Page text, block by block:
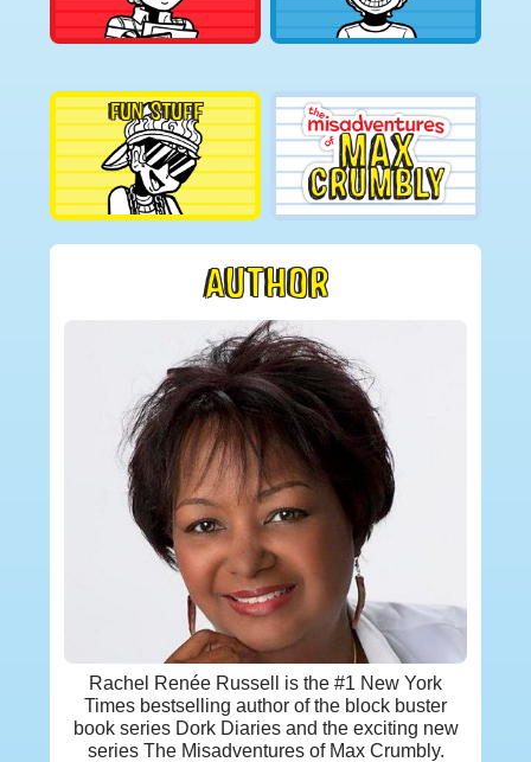
FUN STUFF
AUTHOR
Rachel Renée Russell is the #1 New York
Times bestselling author of the block buster
book series Dork Diaries and the exciting new
series The Misadventures of Max Crumbly.